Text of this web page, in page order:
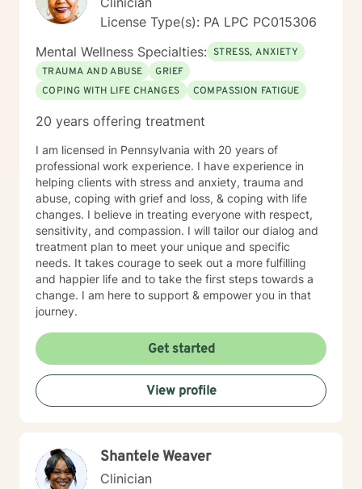
License Type(s): PA LPC PC015306
Mental Wellness Specialties: STRESS, ANXIETY
TRAUMA AND ABUSE
GRIEF
COPING WITH LIFE CHANGES
COMPASSION FATIGUE
20 years offering treatment
I am licensed in Pennsylvania with 20 years of
professional work experience. I have experience in
helping clients with stress and anxiety, trauma and
abuse, coping with grief and loss, & coping with life
changes. I believe in treating everyone with respect,
sensitivity, and compassion. I will tailor our dialog and
treatment plan to meet your unique and specific
needs. It takes courage to seek out a more fulfilling
and happier life and to take the first steps towards a
change. I am here to support & empower you in that
journey.
Get started
View profile
Shantele Weaver
Clinician